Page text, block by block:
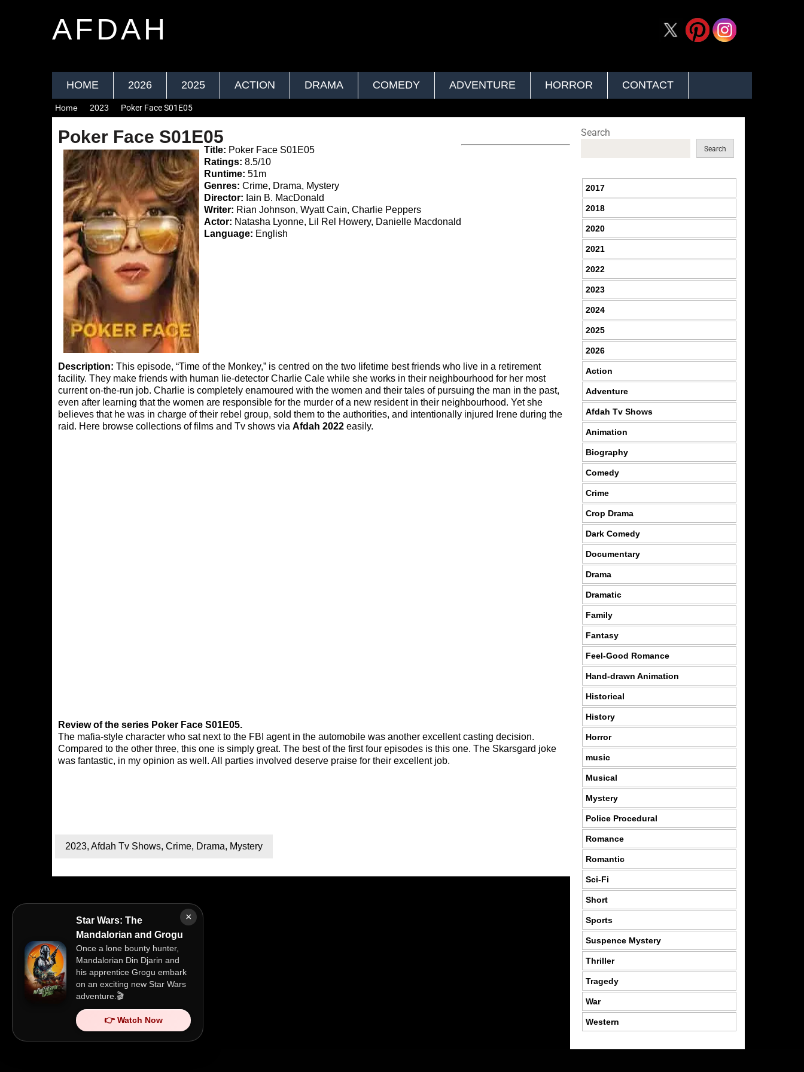
AFDAH
HOME 2026 2025 ACTION DRAMA COMEDY ADVENTURE HORROR CONTACT
×
Star Wars: The
Mandalorian and Grogu
Once a lone bounty hunter,
Mandalorian Din Djarin and
his apprentice Grogu embark
on an exciting new Star Wars
adventure.🎬
👉 Watch Now
Home 2023 Poker Face S01E05
Poker Face S01E05
Title: Poker Face S01E05
Ratings: 8.5/10
Runtime: 51m
Genres: Crime, Drama, Mystery
Director: Iain B. MacDonald
Writer: Rian Johnson, Wyatt Cain, Charlie Peppers
Actor: Natasha Lyonne, Lil Rel Howery, Danielle Macdonald
Language: English
Description: This episode, “Time of the Monkey,” is centred on the two lifetime best friends who live in a retirement
facility. They make friends with human lie-detector Charlie Cale while she works in their neighbourhood for her most
current on-the-run job. Charlie is completely enamoured with the women and their tales of pursuing the man in the past,
even after learning that the women are responsible for the murder of a new resident in their neighbourhood. Yet she
believes that he was in charge of their rebel group, sold them to the authorities, and intentionally injured Irene during the
raid. Here browse collections of films and Tv shows via Afdah 2022 easily.
Review of the series Poker Face S01E05.
The mafia-style character who sat next to the FBI agent in the automobile was another excellent casting decision.
Compared to the other three, this one is simply great. The best of the first four episodes is this one. The Skarsgard joke
was fantastic, in my opinion as well. All parties involved deserve praise for their excellent job.
2023, Afdah Tv Shows, Crime, Drama, Mystery
Search
Search
2017
2018
2020
2021
2022
2023
2024
2025
2026
Action
Adventure
Afdah Tv Shows
Animation
Biography
Comedy
Crime
Crop Drama
Dark Comedy
Documentary
Drama
Dramatic
Family
Fantasy
Feel-Good Romance
Hand-drawn Animation
Historical
History
Horror
music
Musical
Mystery
Police Procedural
Romance
Romantic
Sci-Fi
Short
Sports
Suspence Mystery
Thriller
Tragedy
War
Western